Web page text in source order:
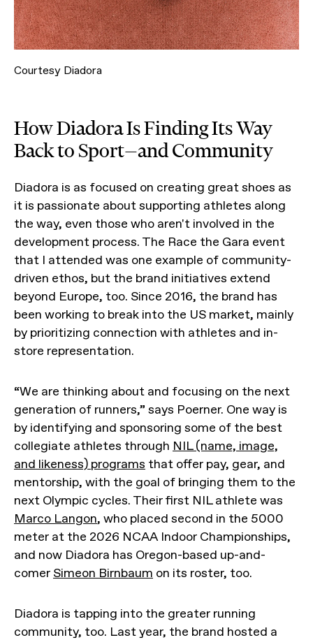
Courtesy Diadora
How Diadora Is Finding Its Way
Back to Sport—and Community
Diadora is as focused on creating great shoes as
it is passionate about supporting athletes along
the way, even those who aren't involved in the
development process. The Race the Gara event
that I attended was one example of community-
driven ethos, but the brand initiatives extend
beyond Europe, too. Since 2016, the brand has
been working to break into the US market, mainly
by prioritizing connection with athletes and in-
store representation.
“We are thinking about and focusing on the next
generation of runners,” says Poerner. One way is
by identifying and sponsoring some of the best
collegiate athletes through NIL (name, image,
and likeness) programs that offer pay, gear, and
mentorship, with the goal of bringing them to the
next Olympic cycles. Their first NIL athlete was
Marco Langon, who placed second in the 5000
meter at the 2026 NCAA Indoor Championships,
and now Diadora has Oregon-based up-and-
comer Simeon Birnbaum on its roster, too.
Diadora is tapping into the greater running
community, too. Last year, the brand hosted a